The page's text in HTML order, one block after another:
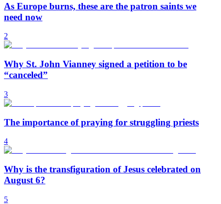
As Europe burns, these are the patron saints we
need now
2
Why St. John Vianney signed a petition to be
“canceled”
3
The importance of praying for struggling priests
4
Why is the transfiguration of Jesus celebrated on
August 6?
5